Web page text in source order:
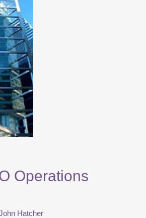
Operations
Hatcher